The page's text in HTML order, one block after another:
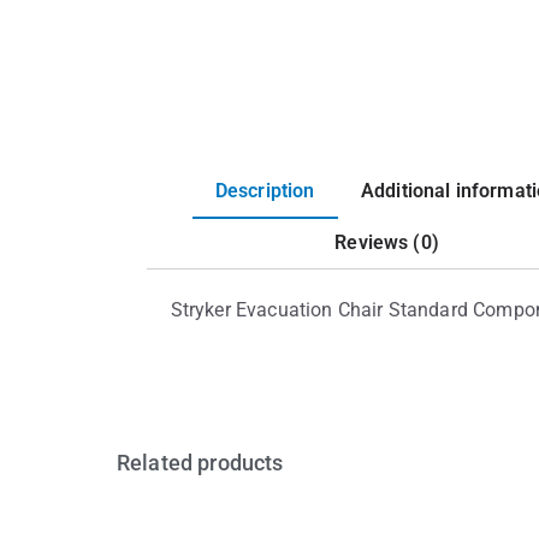
Description Additional
Reviews (0)
Stryker Evacuation Chair Standard
Related products